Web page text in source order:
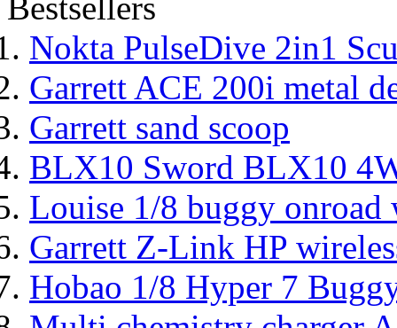
Nokta PulseDive 2in1
Garrett ACE 200i metal
Garrett sand scoop
BLX10 Sword BLX10
Louise 1/8 buggy onroad
Garrett Z-Link HP
Hobao 1/8 Hyper 7